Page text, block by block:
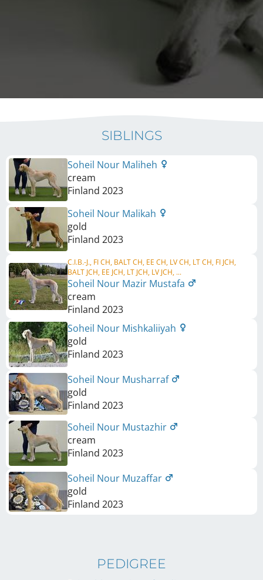
SIBLINGS
Soheil Nour Maliheh
cream
Finland 2023
Soheil Nour Malikah
gold
Finland 2023
C.I.B.-J., FI CH, BALT CH, EE CH, LV CH, LT CH, FI JCH,
BALT JCH, EE JCH, LT JCH, LV JCH, ...
Soheil Nour Mazir Mustafa
cream
Finland 2023
Soheil Nour Mishkaliiyah
gold
Finland 2023
Soheil Nour Musharraf
gold
Finland 2023
Soheil Nour Mustazhir
cream
Finland 2023
Soheil Nour Muzaffar
gold
Finland 2023
PEDIGREE